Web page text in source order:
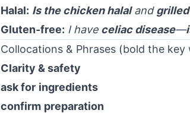
Halal: Is the chicken halaland
Gluten-free: I have celiac disease—
Collocations & Phrases (bold the key
Clarity & safety
ask for ingredients
confirm preparation